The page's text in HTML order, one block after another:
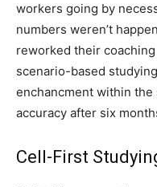
workers going by
numbers weren’t
reworked their
scenario-based
enchancment within
accuracy after six
Cell-First